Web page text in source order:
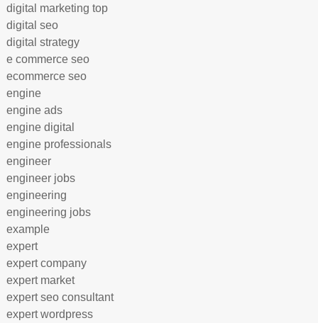
digital marketing top
digital seo
digital strategy
e commerce seo
ecommerce seo
engine
engine ads
engine digital
engine professionals
engineer
engineer jobs
engineering
engineering jobs
example
expert
expert company
expert market
expert seo consultant
expert wordpress